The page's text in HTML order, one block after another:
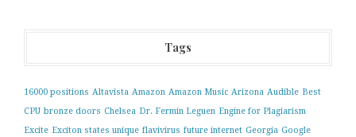
Tags
16000 positions Altavista Amazon Amazon Music Arizona Audible Best
CPU bronze doors Chelsea Dr. Fermin Leguen Engine for Plagiarism
Excite Exciton states unique flavivirus future internet Georgia Google